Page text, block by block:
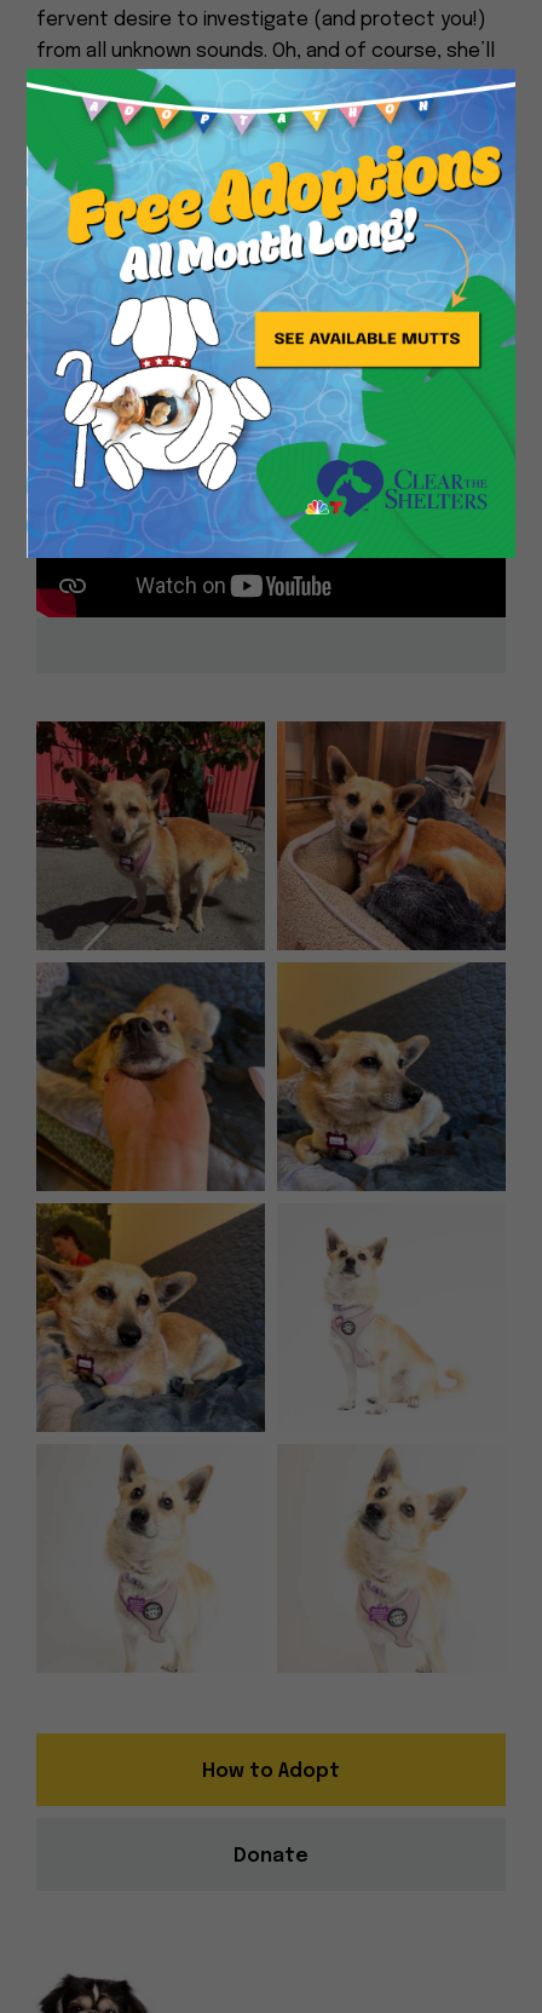
fervent desire to investigate (and protect you!)
from all unknown sounds. Oh, and of course, she’ll
help you both to stay Golden!
Here’s some notes from her foster:
I love how Golden will follow you everywhere. She is
extremely loyal. Golden prances around and has a
cute little walk. Perfect day for Golden is if I take
her out to the park and then go for a long walk.
How to Adopt
Donate
Close